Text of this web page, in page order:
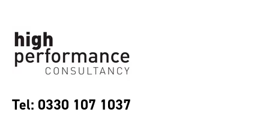
Tel: 0330 107 1037